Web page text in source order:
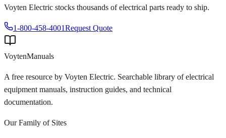
Voyten Electric stocks thousands of electrical parts ready to ship.
1-800-458-4001Request Quote
VoytenManuals
A free resource by Voyten Electric. Searchable library of electrical
equipment manuals, instruction guides, and technical
documentation.
Our Family of Sites